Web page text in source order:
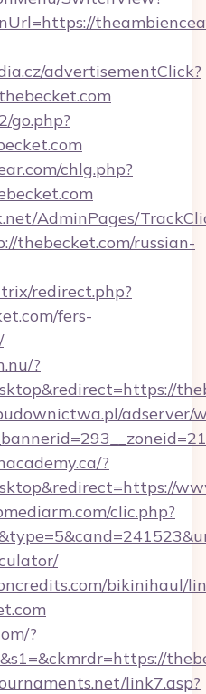
advertisementClick?
go.php?
chlg.php?
AdminPages/
thebecket.com/russian-
redirect.php?
fers-
?
adserver/
?
clic.php?
bikinihaul/
?
link7.asp?